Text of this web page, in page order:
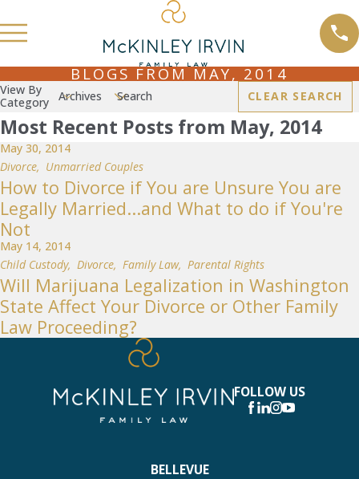
BLOGS FROM MAY, 2014
View By
Category
Archives Search CLEAR SEARCH
Most Recent Posts from May, 2014
May 30, 2014
Divorce, Unmarried Couples
How to Divorce if You are Unsure You are
Legally Married...and What to do if You're
Not
May 14, 2014
Child Custody, Divorce, Family Law, Parental Rights
Will Marijuana Legalization in Washington
State Affect Your Divorce or Other Family
Law Proceeding?
FOLLOW US
BELLEVUE